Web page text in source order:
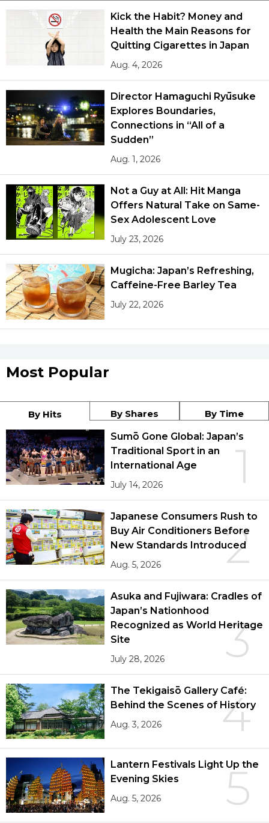
Kick the Habit? Money and
Health the Main Reasons for
Quitting Cigarettes in Japan
Aug. 4, 2026
Director Hamaguchi Ryūsuke
Explores Boundaries,
Connections in “All of a
Sudden”
Aug. 1, 2026
Not a Guy at All: Hit Manga
Offers Natural Take on Same-
Sex Adolescent Love
July 23, 2026
Mugicha: Japan’s Refreshing,
Caffeine-Free Barley Tea
July 22, 2026
Most Popular
By Hits By Shares By Time
1
Sumō Gone Global: Japan’s
Traditional Sport in an
International Age
July 14, 2026
2
Japanese Consumers Rush to
Buy Air Conditioners Before
New Standards Introduced
Aug. 5, 2026
3
Asuka and Fujiwara: Cradles of
Japan’s Nationhood
Recognized as World Heritage
Site
July 28, 2026
4
The Tekigaisō Gallery Café:
Behind the Scenes of History
Aug. 3, 2026
5
Lantern Festivals Light Up the
Evening Skies
Aug. 5, 2026